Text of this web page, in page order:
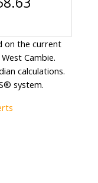
on the current
West Cambie.
calculations.
system.